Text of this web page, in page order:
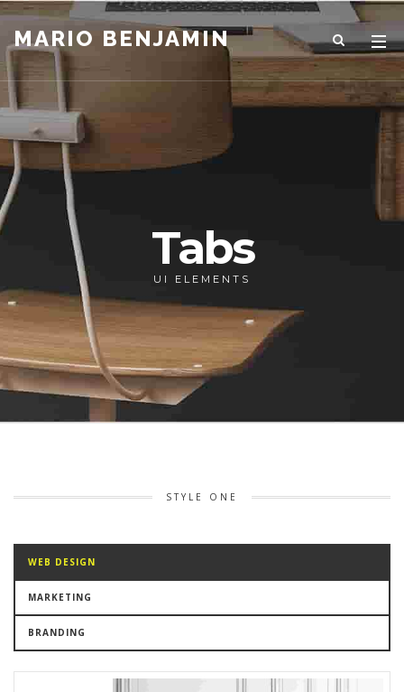
MARIO BENJAMIN
Tabs
UI ELEMENTS
STYLE ONE
WEB DESIGN
MARKETING
BRANDING